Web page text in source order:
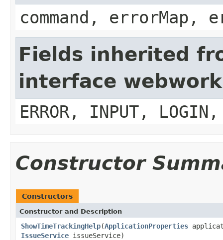
command, errorMap,
Fields inherited
interface
ERROR, INPUT, LOGIN,
Constructor
Constructors
Constructor and Description
ShowTimeTrackingHelp(ApplicationProperties
IssueService issueService)